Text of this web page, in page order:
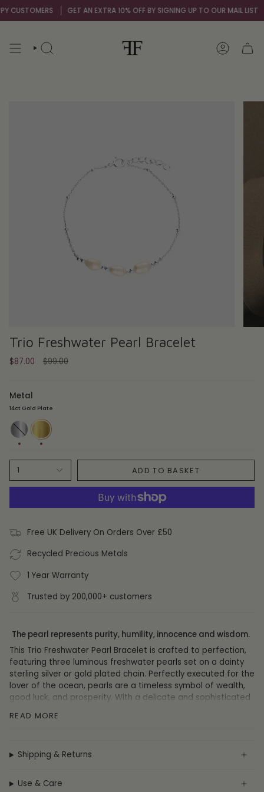
Skip
to
GET AN EXTRA 10% OFF BY SIGNING UP TO OUR MAIL LIST
SEARCH ACCOUNT
Trio Freshwater Pearl Bracelet
$87.00
Regular
$99.00
Metal
14ct Gold Plate
Sterling
Silver
14ct
Gold
Plate
1 ADD TO BASKET
Free UK Delivery On Orders Over £50
Recycled Precious Metals
1 Year Warranty
Trusted by 200,000+ customers
The pearl represents purity, humility, innocence and wisdom.
This Trio Freshwater Pearl Bracelet is crafted to perfection,
featuring three luminous freshwater pearls set on a dainty
sterling silver or gold plated chain. Perfectly executed for the
lover of the ocean, pearls are a timeless symbol of wealth,
good luck, and prosperity. With a delicate and sophisticated
any ensemble.
DETAILS
Weight: 1.4g
READ MORE
Shipping & Returns
Use & Care